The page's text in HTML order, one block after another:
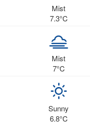
Mist
7.3°C
Mist
7°C
Sunny
6.8°C